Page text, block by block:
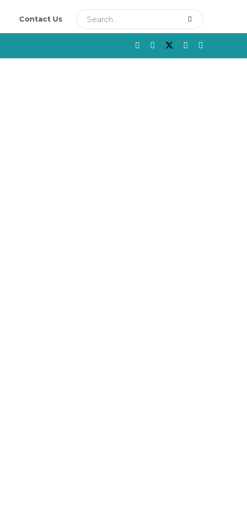
Contact Us